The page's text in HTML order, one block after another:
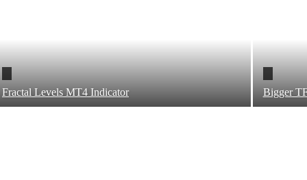
Fractal Levels MT4 Indicator Bigger